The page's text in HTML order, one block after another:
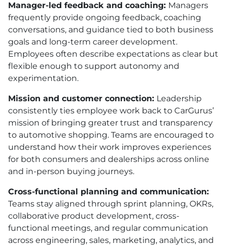
Manager-led feedback and coaching: Managers
frequently provide ongoing feedback, coaching
conversations, and guidance tied to both business
goals and long-term career development.
Employees often describe expectations as clear but
flexible enough to support autonomy and
experimentation.
Mission and customer connection: Leadership
consistently ties employee work back to CarGurus’
mission of bringing greater trust and transparency
to automotive shopping. Teams are encouraged to
understand how their work improves experiences
for both consumers and dealerships across online
and in-person buying journeys.
Cross-functional planning and communication:
Teams stay aligned through sprint planning, OKRs,
collaborative product development, cross-
functional meetings, and regular communication
across engineering, sales, marketing, analytics, and